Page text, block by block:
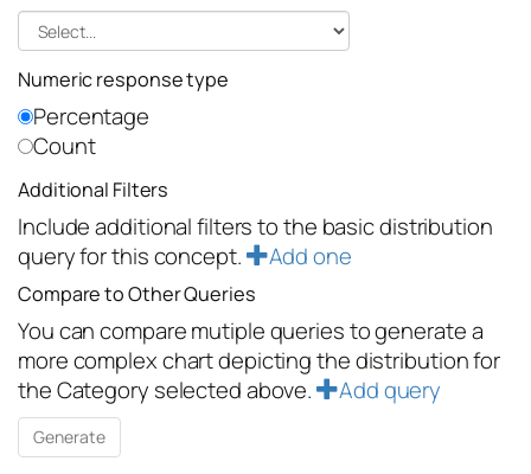
Numeric response type
Percentage
Count
Additional Filters
Include additional filters to the basic distribution
query for this concept.
Add one
Compare to Other Queries
You can compare mutiple queries to generate a
more complex chart depicting the distribution for
the Category selected above.
Add query